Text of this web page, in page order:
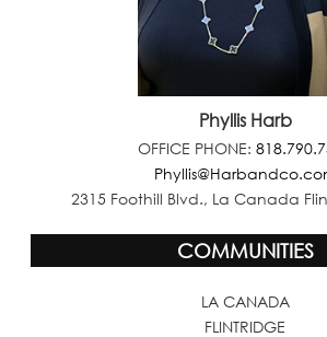
Phyllis Harb
OFFICE PHONE:
2315 Foothill Blvd., La Canada
COMMUNITIES
LA CANADA
FLINTRIDGE